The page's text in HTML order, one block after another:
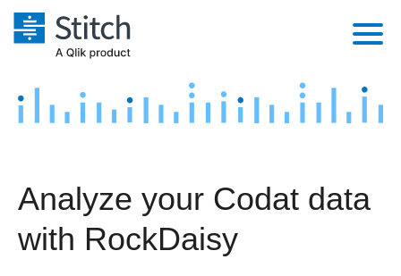
Platform
Security & Compliance
Marketing
Product Intelligence
Sources
Destination and Warehouses
Pricing
Customers
Analyze your Codat data
with RockDaisy